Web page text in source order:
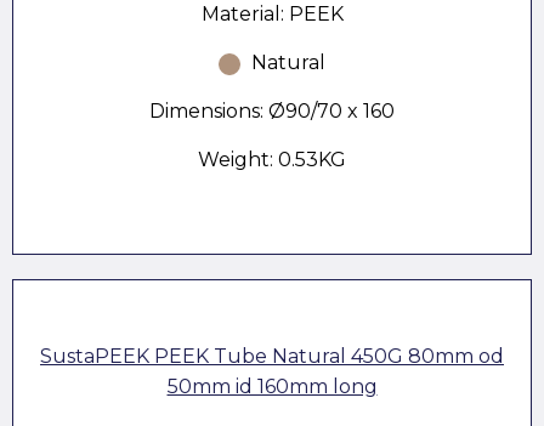
Material: PEEK
Natural
Dimensions: Ø90/70 x 160
Weight: 0.53KG
SustaPEEK PEEK Tube Natural 450G 80mm od
50mm id 160mm long